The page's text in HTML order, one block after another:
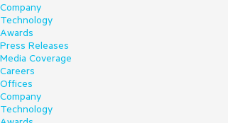
Company
Technology
Awards
Press Releases
Media Coverage
Careers
Offices
Company
Technology